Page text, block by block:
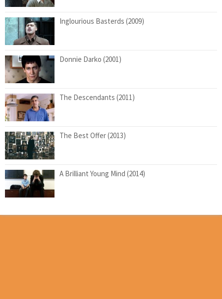
Inglourious Basterds (2009)
Donnie Darko (2001)
The Descendants (2011)
The Best Offer (2013)
A Brilliant Young Mind (2014)